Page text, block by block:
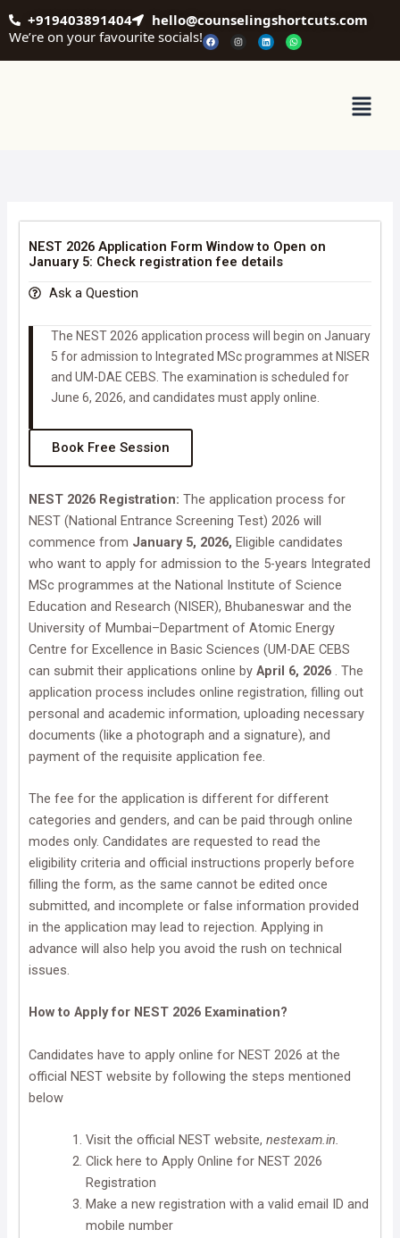
Skip
to
+919403891404
hello@counselingshortcuts.com
We’re on your favourite socials!
F
a
c
e
n
t
L
i
n
k
W
h
a
t
Menu
NEST 2026 Application Form Window to Open on
January 5: Check registration fee details
Ask a Question
The NEST 2026 application process will begin on January
5 for admission to Integrated MSc programmes at NISER
and UM-DAE CEBS. The examination is scheduled for
June 6, 2026, and candidates must apply online.
Book Free Session
NEST 2026 Registration:The application process for
NEST (National Entrance Screening Test) 2026 will
commence from January 5, 2026,Eligible candidates
who want to apply for admission to the 5-years Integrated
MSc programmes at the National Institute of Science
Education and Research (NISER), Bhubaneswar and the
University of Mumbai–Department of Atomic Energy
Centre for Excellence in Basic Sciences (UM-DAE CEBS
can submit their applications online byApril 6, 2026 . The
application process includes online registration, filling out
personal and academic information, uploading necessary
documents (like a photograph and a signature), and
payment of the requisite application fee.
The fee for the application is different for different
categories and genders, and can be paid through online
modes only. Candidates are requested to read the
eligibility criteria and official instructions properly before
filling the form, as the same cannot be edited once
submitted, and incomplete or false information provided
in the application may lead to rejection. Applying in
advance will also help you avoid the rush on technical
issues.
How to Apply for NEST 2026 Examination?
Candidates have to apply online for NEST 2026 at the
official NEST website by following the steps mentioned
below
Visit the official NEST website,nestexam.in.
Click here to Apply Online for NEST 2026
Registration
Make a new registration with a valid email ID and
mobile number